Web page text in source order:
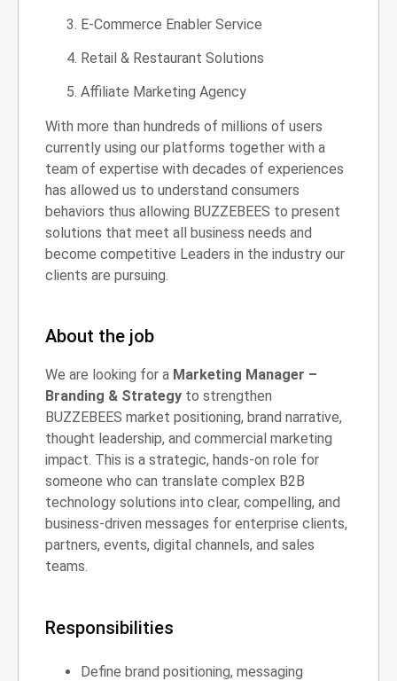
E-Commerce Enabler Service
Retail & Restaurant Solutions
Affiliate Marketing Agency
With more than hundreds of millions of users
currently using our platforms together with a
team of expertise with decades of experiences
has allowed us to understand consumers
behaviors thus allowing BUZZEBEES to present
solutions that meet all business needs and
become competitive Leaders in the industry our
clients are pursuing.
About the job
We are looking for a Marketing Manager –
Branding & Strategy to strengthen
BUZZEBEES market positioning, brand narrative,
thought leadership, and commercial marketing
impact. This is a strategic, hands-on role for
someone who can translate complex B2B
technology solutions into clear, compelling, and
business-driven messages for enterprise clients,
partners, events, digital channels, and sales
teams.
Responsibilities
Define brand positioning, messaging